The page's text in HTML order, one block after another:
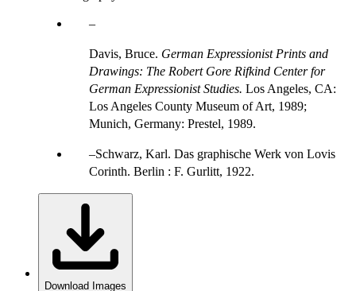
Davis, Bruce. German Expressionist Prints and
Drawings: The Robert Gore Rifkind Center for
German Expressionist Studies. Los Angeles, CA:
Los Angeles County Museum of Art, 1989;
Munich, Germany: Prestel, 1989.
Schwarz, Karl. Das graphische Werk von Lovis
Corinth. Berlin : F. Gurlitt, 1922.
Download Images